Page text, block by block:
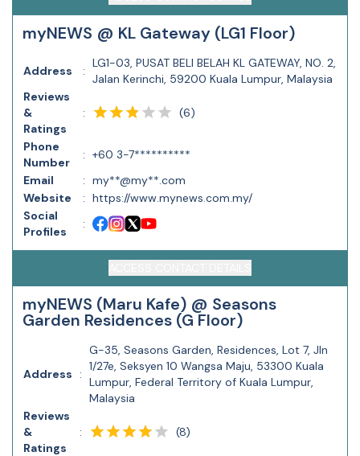
myNEWS @ KL Gateway (LG1 Floor)
Address :
LG1-03, PUSAT BELI BELAH KL GATEWAY, NO. 2,
Jalan Kerinchi, 59200 Kuala Lumpur, Malaysia
Reviews
&
Ratings
: (6)
Phone
Number
: +60 3-7**********
Email
: my**@my**.com
Website
: https://www.mynews.com.my/
Social
Profiles
:
myNEWS (Maru Kafe) @ Seasons
Garden Residences (G Floor)
Address :
G-35, Seasons Garden, Residences, Lot 7, Jln
1/27e, Seksyen 10 Wangsa Maju, 53300 Kuala
Lumpur, Federal Territory of Kuala Lumpur,
Malaysia
Reviews
&
Ratings
: (8)